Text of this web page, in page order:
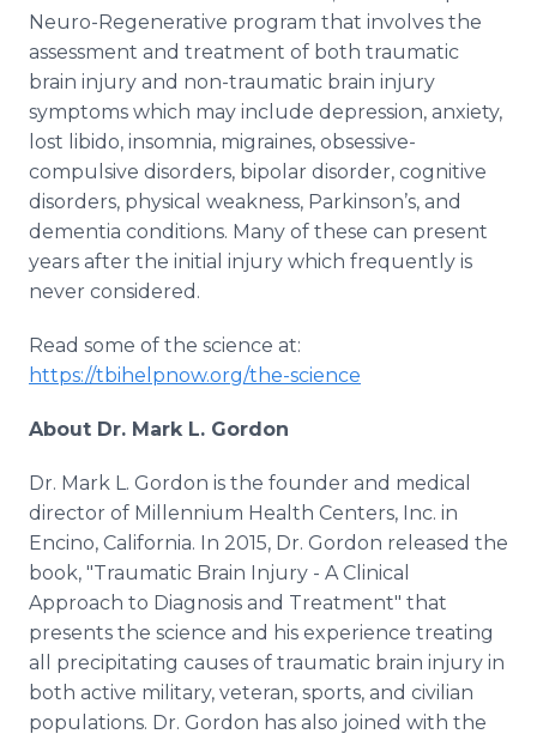
Neuro-Regenerative program that involves the
assessment and treatment of both traumatic
brain injury and non-traumatic brain injury
symptoms which may include depression, anxiety,
lost libido, insomnia, migraines, obsessive-
compulsive disorders, bipolar disorder, cognitive
disorders, physical weakness, Parkinson’s, and
dementia conditions. Many of these can present
years after the initial injury which frequently is
never considered.
Read some of the science at:
https://tbihelpnow.org/the-science
About Dr. Mark L. Gordon
Dr. Mark L. Gordon is the founder and medical
director of Millennium Health Centers, Inc. in
Encino, California. In 2015, Dr. Gordon released the
book, "Traumatic Brain Injury - A Clinical
Approach to Diagnosis and Treatment" that
presents the science and his experience treating
all precipitating causes of traumatic brain injury in
both active military, veteran, sports, and civilian
populations. Dr. Gordon has also joined with the